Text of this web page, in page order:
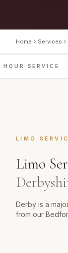
Home Services
SERVICE
LIMO
Limo
Derby is a
from our